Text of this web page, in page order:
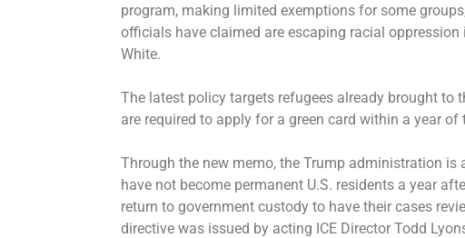
program, making limited exemptions for some
officials have claimed are escaping racial
White.
The latest policy targets refugees already brought to
are required to apply for a green card within a year of
Through the new memo, the Trump administration is
have not become permanent U.S. residents a year
return to government custody to have their cases
directive was issued by acting ICE Director Todd